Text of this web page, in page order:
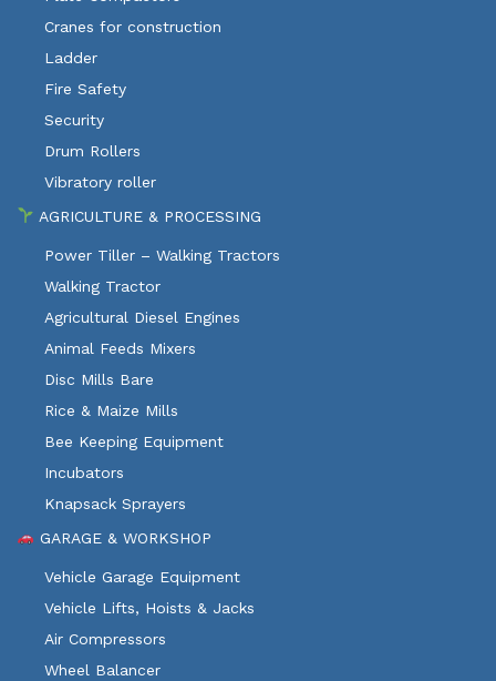
Cranes for construction
Ladder
Fire Safety
Security
Drum Rollers
Vibratory roller
AGRICULTURE & PROCESSING
Power Tiller – Walking Tractors
Walking Tractor
Agricultural Diesel Engines
Animal Feeds Mixers
Disc Mills Bare
Rice & Maize Mills
Bee Keeping Equipment
Incubators
Knapsack Sprayers
GARAGE & WORKSHOP
Vehicle Garage Equipment
Vehicle Lifts, Hoists & Jacks
Air Compressors
Wheel Balancer